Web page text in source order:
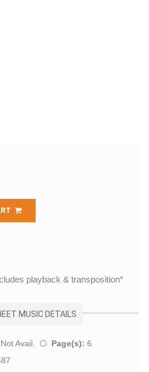
playback & transposition*
MUSIC DETAILS
Not Avail. Page(s): 6